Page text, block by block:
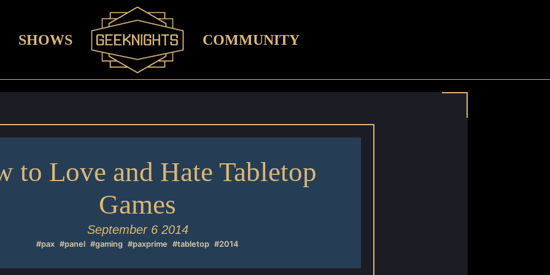
SHOWS COMMUNITY
to Love and Hate Tabletop
Games
September 6 2014
#pax #panel #gaming #paxprime #tabletop #2014